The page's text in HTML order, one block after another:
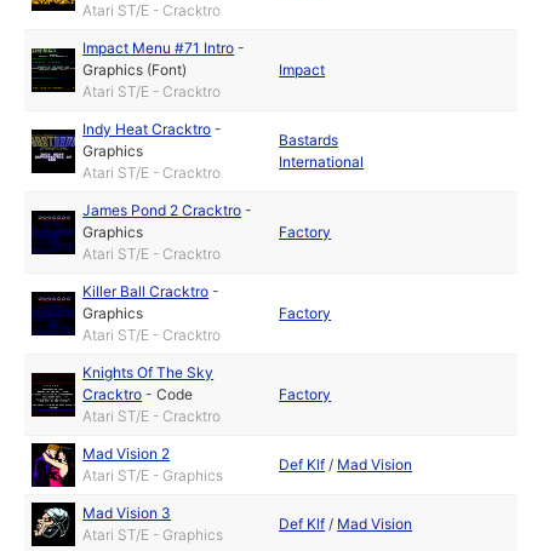
Atari ST/E - Cracktro
Impact Menu #71 Intro -
Graphics (Font)
Atari ST/E - Cracktro
Impact
Indy Heat Cracktro -
Graphics
Atari ST/E - Cracktro
Bastards
International
James Pond 2 Cracktro -
Graphics
Atari ST/E - Cracktro
Factory
Killer Ball Cracktro -
Graphics
Atari ST/E - Cracktro
Factory
Knights Of The Sky
Cracktro -Code
Atari ST/E - Cracktro
Factory
Mad Vision 2
Atari ST/E - Graphics
Def Klf / Mad Vision
Mad Vision 3
Atari ST/E - Graphics
Def Klf / Mad Vision